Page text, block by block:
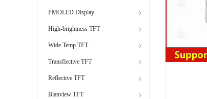
PMOLED Display
High-brightness TFT
Wide Temp TFT
Transflective TFT
Reflective TFT
Blanview TFT